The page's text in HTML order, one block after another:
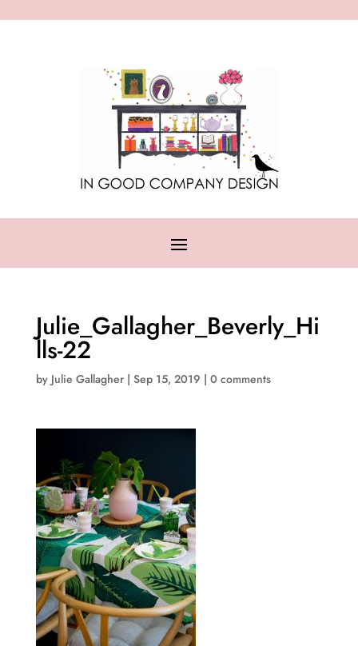
Julie_Gallagher_Beverly_Hi
lls-22
by Julie Gallagher| Sep 15, 2019 | 0 comments